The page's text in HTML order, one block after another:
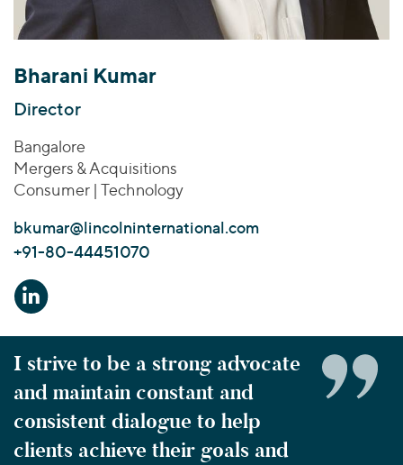
Valuations & Opinions
Consumer
Energy Transition, Power & Infrastructure
Financial Services
Industrials
Technology
BY LOCATION
Healthcare
Industrials
Technology
YOUR ORGANIZATION
Private Companies
Public Companies
Lenders
Inclusion & Opportunity
Transactions
EUROPE
ASIA
OCEANIA
Investor Relations
Connect with Us
Bharani Kumar
Director
Bangalore
Mergers & Acquisitions
Consumer | Technology
bkumar@lincolninternational.com
+91-80-44451070
I strive to be a strong advocate
and maintain constant and
consistent dialogue to help
clients achieve their goals and